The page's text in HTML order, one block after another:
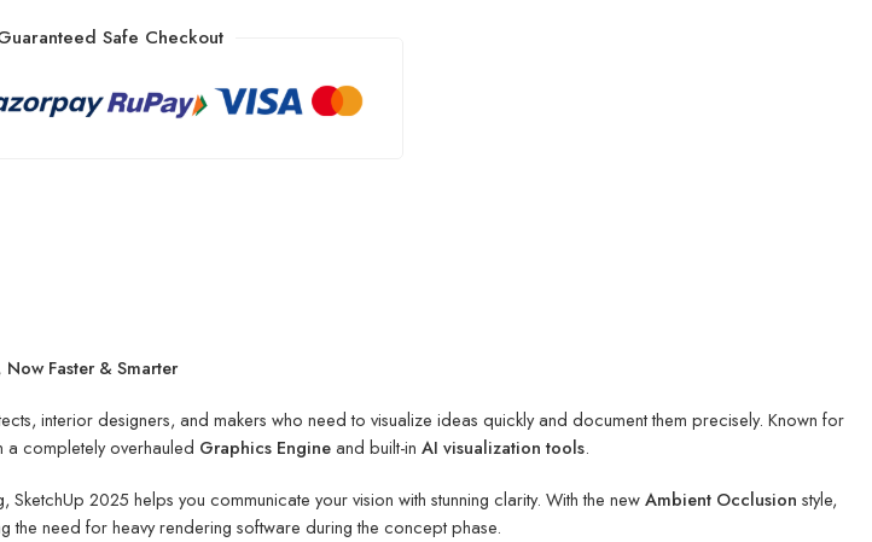
Safe Checkout
Faster & Smarter
interior designers, and makers who need to visualize ideas quickly and document them precisely. Known for
a completely overhauled Graphics Engineand built-in AI visualization tools.
2025 helps you communicate your vision with stunning clarity. With the newAmbient Occlusion style,
the need for heavy rendering software during the concept phase.